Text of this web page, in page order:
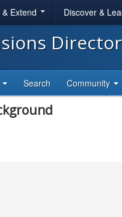
Extend Discover &
Search Community